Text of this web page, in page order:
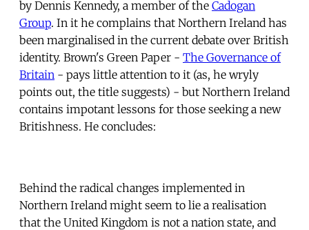
by Dennis Kennedy, a member of the Cadogan
Group. In it he complains that Northern Ireland has
been marginalised in the current debate over British
identity. Brown's Green Paper - The Governance of
Britain - pays little attention to it (as, he wryly
points out, the title suggests) - but Northern Ireland
contains impotant lessons for those seeking a new
Britishness. He concludes:
Behind the radical changes implemented in
Northern Ireland might seem to lie a realisation
that the United Kingdom is not a nation state, and